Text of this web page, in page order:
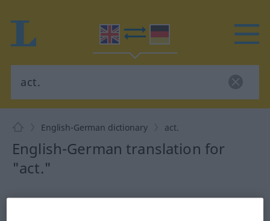
English-German dictionary act.
English-German translation for
"act."
"act." German translation